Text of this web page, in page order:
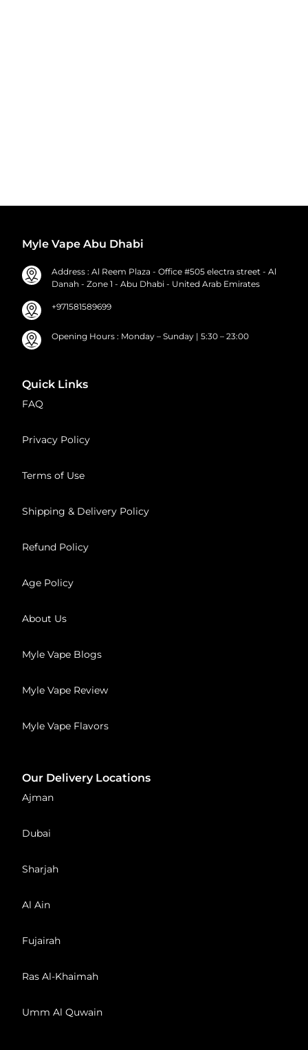
Myle Vape Abu Dhabi
Address : Al Reem Plaza - Office #505 electra street - Al
Danah - Zone 1 - Abu Dhabi - United Arab Emirates
+971581589699
Opening Hours : Monday – Sunday | 5:30 – 23:00
Quick Links
FAQ
Privacy Policy
Terms of Use
Shipping & Delivery Policy
Refund Policy
Age Policy
About Us
Myle Vape Blogs
Myle Vape Review
Myle Vape Flavors
Our Delivery Locations
Ajman
Dubai
Sharjah
Al Ain
Fujairah
Ras Al-Khaimah
Umm Al Quwain